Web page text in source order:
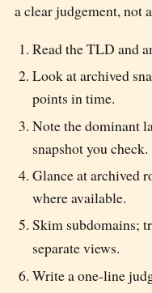
a clear judgement, not
Read the TLD and
Look at archived
points in time.
Note the dominant
snapshot you check.
Glance at archived
where available.
Skim subdomains;
separate views.
Write a one-line